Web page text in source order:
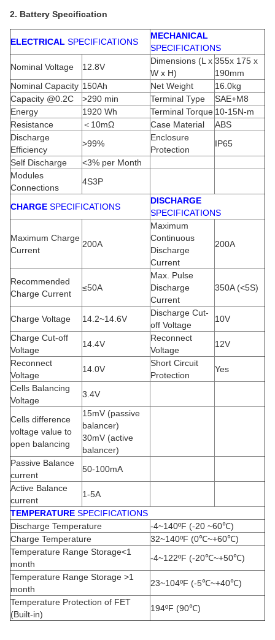
2. Battery Specification
ELECTRICAL SPECIFICATIONS
MECHANICAL
SPECIFICATIONS
Nominal Voltage
12.8V
Dimensions (L x
W x H)
355x 175 x
190mm
Nominal Capacity 150Ah Net Weight
16.0kg
Capacity @0.2C
>290 min Terminal Type
SAE+M8
Energy
1920 Wh Terminal Torque 10-15N-m
Resistance
＜10mΩ Case Material
ABS
Discharge
Efficiency
>99%
Enclosure
Protection
IP65
Self Discharge
<3% per Month
Modules
Connections
4S3P
CHARGE SPECIFICATIONS
DISCHARGE
SPECIFICATIONS
Maximum Charge
Current
200A
Maximum
Continuous
Discharge
Current
200A
Recommended
Charge Current
≤50A
Max. Pulse
Discharge
Current
350A (<5S)
Charge Voltage 14.2~14.6V
Discharge Cut-
off Voltage
10V
Charge Cut-off
Voltage
14.4V
Reconnect
Voltage
12V
Reconnect
Voltage
14.0V
Short Circuit
Protection
Yes
Cells Balancing
Voltage
3.4V
Cells difference
voltage value to
open balancing
15mV (passive
balancer)
30mV (active
balancer)
Passive Balance
current
50-100mA
Active Balance
current
1-5A
TEMPERATURE SPECIFICATIONS
Discharge Temperature
-4~140ºF (-20 ~60℃)
Charge Temperature
32~140ºF (0℃~+60℃)
Temperature Range Storage<1
month
-4~122ºF (-20℃~+50℃)
Temperature Range Storage >1
month
23~104ºF (-5℃~+40℃)
Temperature Protection of FET
(Built-in)
194ºF (90℃)